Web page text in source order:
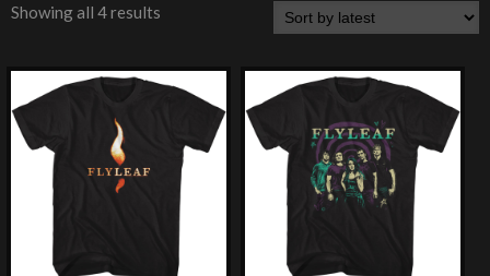
Showing all 4 results